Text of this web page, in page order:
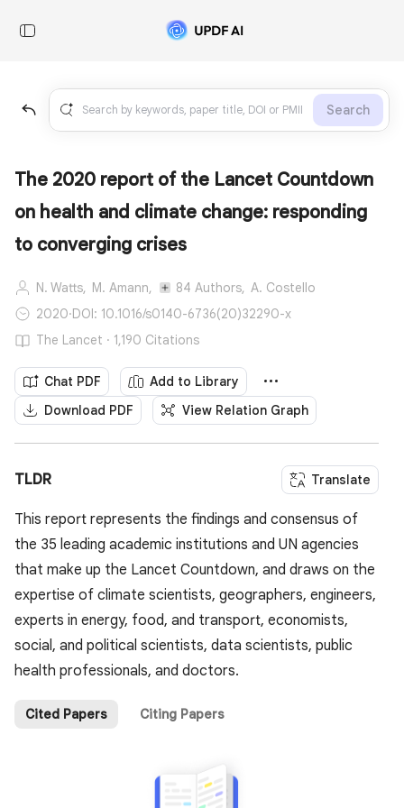
Search
The 2020 report of the Lancet Countdown
on health and climate change: responding
to converging crises
N. Watts, M. Amann, 84 Authors, A. Costello
2020·DOI: 10.1016/s0140-6736(20)32290-x
The Lancet · 1,190 Citations
Chat PDF
Add to Library
Download PDF
View Relation Graph
TLDR Translate
This report represents the findings and consensus of
the 35 leading academic institutions and UN agencies
that make up the Lancet Countdown, and draws on the
expertise of climate scientists, geographers, engineers,
experts in energy, food, and transport, economists,
social, and political scientists, data scientists, public
health professionals, and doctors.
Cited Papers Citing Papers